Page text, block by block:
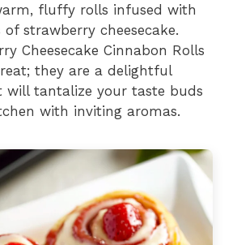
fluffy rolls infused with
strawberry cheesecake.
Cheesecake Cinnabon Rolls
they are a delightful
will tantalize your taste buds
with inviting aromas.